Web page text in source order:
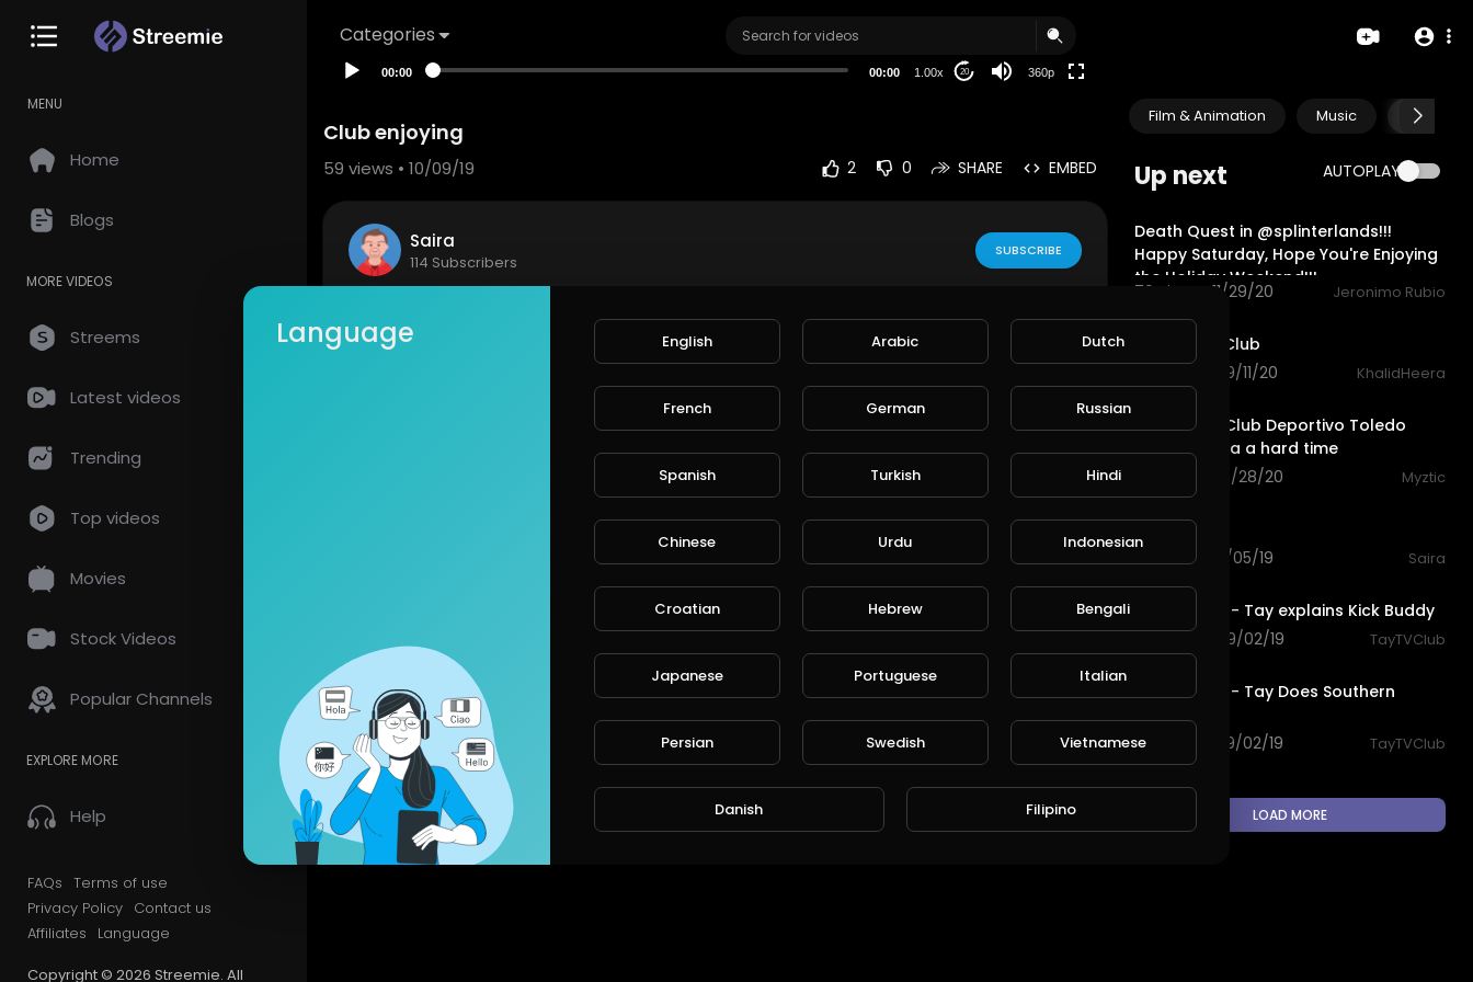
Categories
MENU
Home
Blogs
MORE VIDEOS
Streems
Latest videos
Trending
Top videos
Movies
Stock Videos
Popular Channels
EXPLORE MORE
Help
FAQs Terms of use
Privacy Policy Contact us
Affiliates
Language
Copyright © 2026 Streemie. All
00:00 00:00 1.00x 20 360p
Film & Animation Music Pets &
Up next AUTOPLAY
Death Quest in @splinterlands!!!
Happy Saturday, Hope You're Enjoying
the Holiday Weekend!!!
79 views . 11/29/20 Jeronimo Rubio
Motivation Club
102 views . 09/11/20
KhalidHeera
Fifa 2020 - Club Deportivo Toledo
gives Benfica a hard time
57 views . 08/28/20
Myztic
Greec club
101 views . 10/05/19
Saira
TayTV Club - Tay explains Kick Buddy
169 views . 09/02/19
TayTVClub
TayTV Club - Tay Does Southern
California
105 views . 09/02/19
TayTVClub
LOAD MORE
Club enjoying
59 views • 10/09/19 2 0 SHARE EMBED
Saira
114 Subscribers
SUBSCRIBE
Show more
CANCEL Publish
Language English Arabic Dutch
French German Russian
Spanish Turkish Hindi
Chinese Urdu Indonesian
Croatian Hebrew Bengali
Japanese Portuguese Italian
Persian Swedish Vietnamese
Danish Filipino